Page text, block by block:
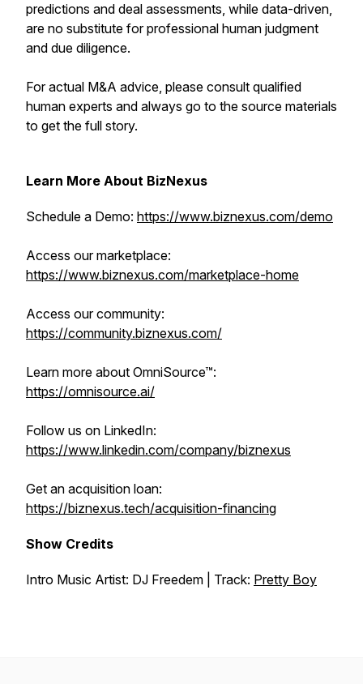
predictions and deal assessments, while data-driven,
are no substitute for professional human judgment
and due diligence.
For actual M&A advice, please consult qualified
human experts and always go to the source materials
to get the full story.
Learn More About BizNexus
Schedule a Demo: https://www.biznexus.com/demo
Access our marketplace:
https://www.biznexus.com/marketplace-home
Access our community:
https://community.biznexus.com/
Learn more about OmniSource™:
https://omnisource.ai/
Follow us on LinkedIn:
https://www.linkedin.com/company/biznexus
Get an acquisition loan:
https://biznexus.tech/acquisition-financing
Show Credits
Intro Music Artist: DJ Freedem | Track: Pretty Boy